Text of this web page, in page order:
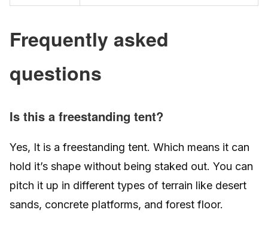
Frequently asked
questions
Is this a freestanding tent?
Yes, It is a freestanding tent. Which means it can
hold it’s shape without being staked out. You can
pitch it up in different types of terrain like desert
sands, concrete platforms, and forest floor.